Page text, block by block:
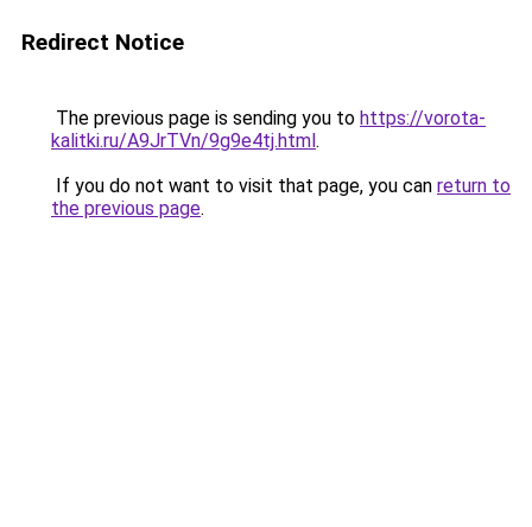
Redirect Notice
The previous page is sending you to https://vorota-
kalitki.ru/A9JrTVn/9g9e4tj.html.
If you do not want to visit that page, you can return to
the previous page.